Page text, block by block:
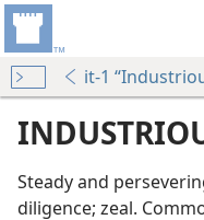
it-1
Steady and
diligence; zeal.